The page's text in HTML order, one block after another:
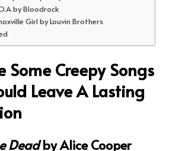
by Bloodrock
Girl by Louvin Brothers
Some Creepy Songs
Leave A Lasting
Deadby Alice Cooper